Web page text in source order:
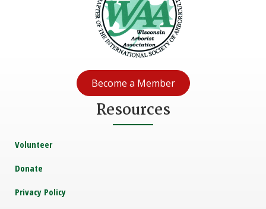
Become a Member
Resources
Volunteer
Donate
Privacy Policy